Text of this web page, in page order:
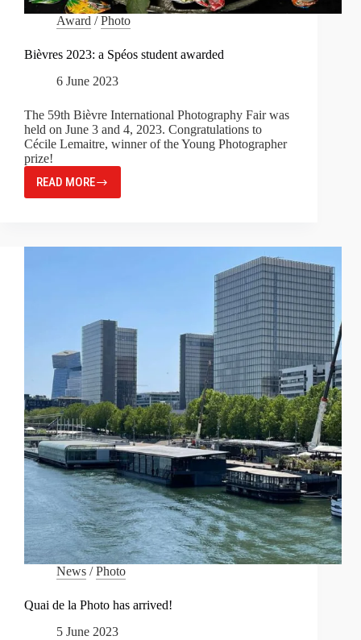
Award /Photo
Bièvres 2023: a Spéos student awarded
6 June 2023
The 59th Bièvre International Photography Fair was
held on June 3 and 4, 2023. Congratulations to
Cécile Lemaitre, winner of the Young Photographer
prize!
READ MORE
BIÈVRES
2023:
STUDENT
News /Photo
Quai de la Photo has arrived!
5 June 2023